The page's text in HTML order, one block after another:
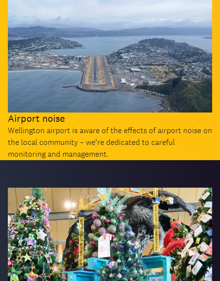
Airport noise
Wellington airport is aware of the effects of airport noise on
the local community – we’re dedicated to careful
monitoring and management.